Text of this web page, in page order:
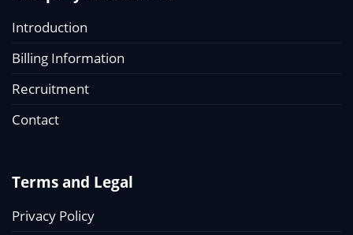
Introduction
Billing Information
Recruitment
Contact
Terms and Legal
Privacy Policy